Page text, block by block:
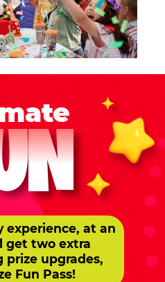
at an
get two extra
prize upgrades,
Fun Pass!